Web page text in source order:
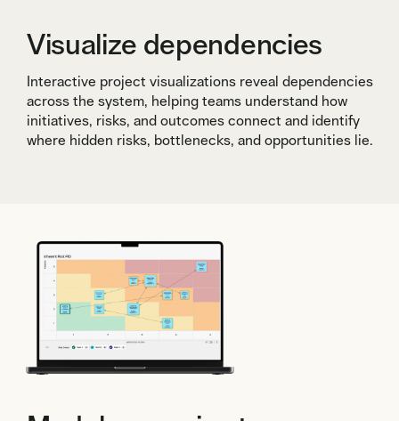
Visualize dependencies
Interactive project visualizations reveal dependencies
across the system, helping teams understand how
initiatives, risks, and outcomes connect and identify
where hidden risks, bottlenecks, and opportunities lie.